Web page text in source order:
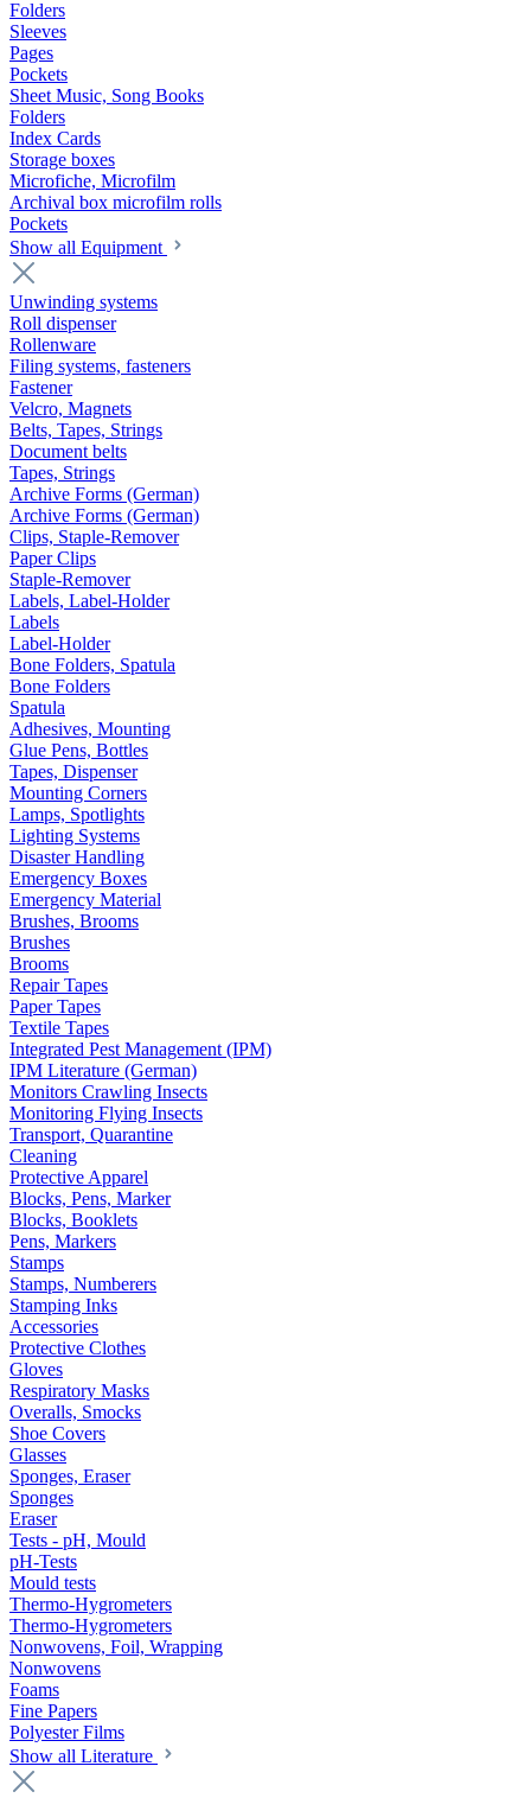
Folders
Sleeves
Pages
Pockets
Sheet Music, Song Books
Folders
Index Cards
Storage boxes
Microfiche, Microfilm
Archival box microfilm rolls
Pockets
Show all Equipment
Unwinding systems
Roll dispenser
Rollenware
Filing systems, fasteners
Fastener
Velcro, Magnets
Belts, Tapes, Strings
Document belts
Tapes, Strings
Archive Forms (German)
Archive Forms (German)
Clips, Staple-Remover
Paper Clips
Staple-Remover
Labels, Label-Holder
Labels
Label-Holder
Bone Folders, Spatula
Bone Folders
Spatula
Adhesives, Mounting
Glue Pens, Bottles
Tapes, Dispenser
Mounting Corners
Lamps, Spotlights
Lighting Systems
Disaster Handling
Emergency Boxes
Emergency Material
Brushes, Brooms
Brushes
Brooms
Repair Tapes
Paper Tapes
Textile Tapes
Integrated Pest Management (IPM)
IPM Literature (German)
Monitors Crawling Insects
Monitoring Flying Insects
Transport, Quarantine
Cleaning
Protective Apparel
Blocks, Pens, Marker
Blocks, Booklets
Pens, Markers
Stamps
Stamps, Numberers
Stamping Inks
Accessories
Protective Clothes
Gloves
Respiratory Masks
Overalls, Smocks
Shoe Covers
Glasses
Sponges, Eraser
Sponges
Eraser
Tests - pH, Mould
pH-Tests
Mould tests
Thermo-Hygrometers
Thermo-Hygrometers
Nonwovens, Foil, Wrapping
Nonwovens
Foams
Fine Papers
Polyester Films
Show all Literature